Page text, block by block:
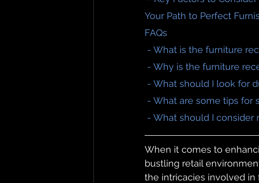
Your Path to Perfect
FAQs
- What is the furniture
- Why is the furniture
- What should I look for
- What are some tips for
- What should I consider
When it comes to
bustling retail
the intricacies involved